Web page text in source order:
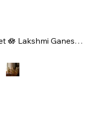
Handcrafted Pembarthy Brass Idol Set 🪷 Lakshmi Ganesh Saraswathi